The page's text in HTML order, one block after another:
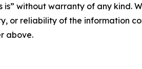
is” without warranty of any kind.
or reliability of the information
above.